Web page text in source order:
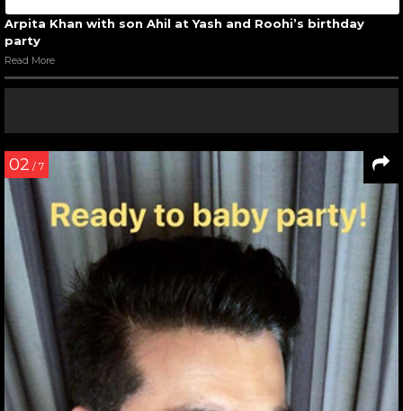
Arpita Khan with son Ahil at Yash and Roohi’s birthday
party
Read More
02 / 7